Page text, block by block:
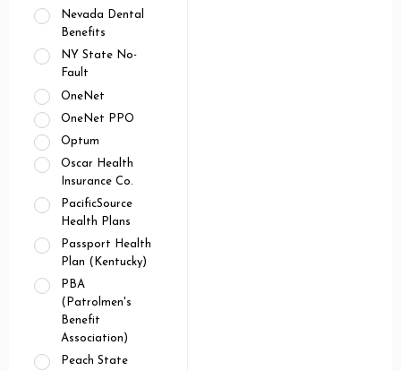
Nevada Dental
Benefits
NY State No-
Fault
OneNet
OneNet PPO
Optum
Oscar Health
Insurance Co.
PacificSource
Health Plans
Passport Health
Plan (Kentucky)
PBA
(Patrolmen's
Benefit
Association)
Peach State